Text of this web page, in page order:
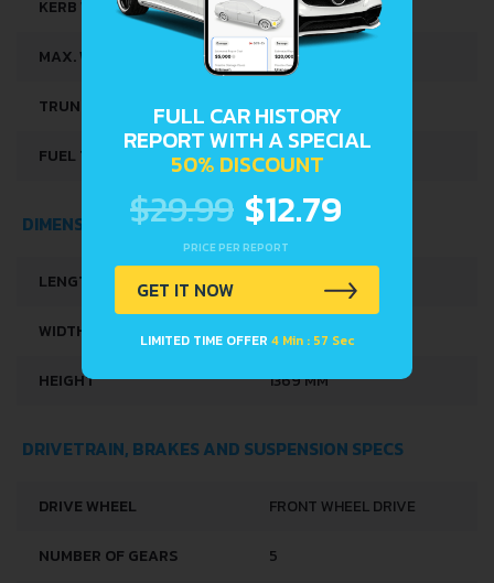
KERB WEIGHT 760 KG
MAX. WEIGHT 1200 KG
TRUNK SPACE 215 L
FUEL TANK CAPACITY 45 L
DIMENSIONS
LENGTH
WIDTH 1590 MM
HEIGHT 1369 MM
DRIVETRAIN, BRAKES AND SUSPENSION SPECS
DRIVE WHEEL FRONT WHEEL DRIVE
NUMBER OF GEARS 5
FULL CAR HISTORY
REPORT WITH A SPECIAL
50% DISCOUNT
$29.99 $12.79
PRICE PER REPORT
GET IT NOW
LIMITED TIME OFFER 4 Min : 56 Sec